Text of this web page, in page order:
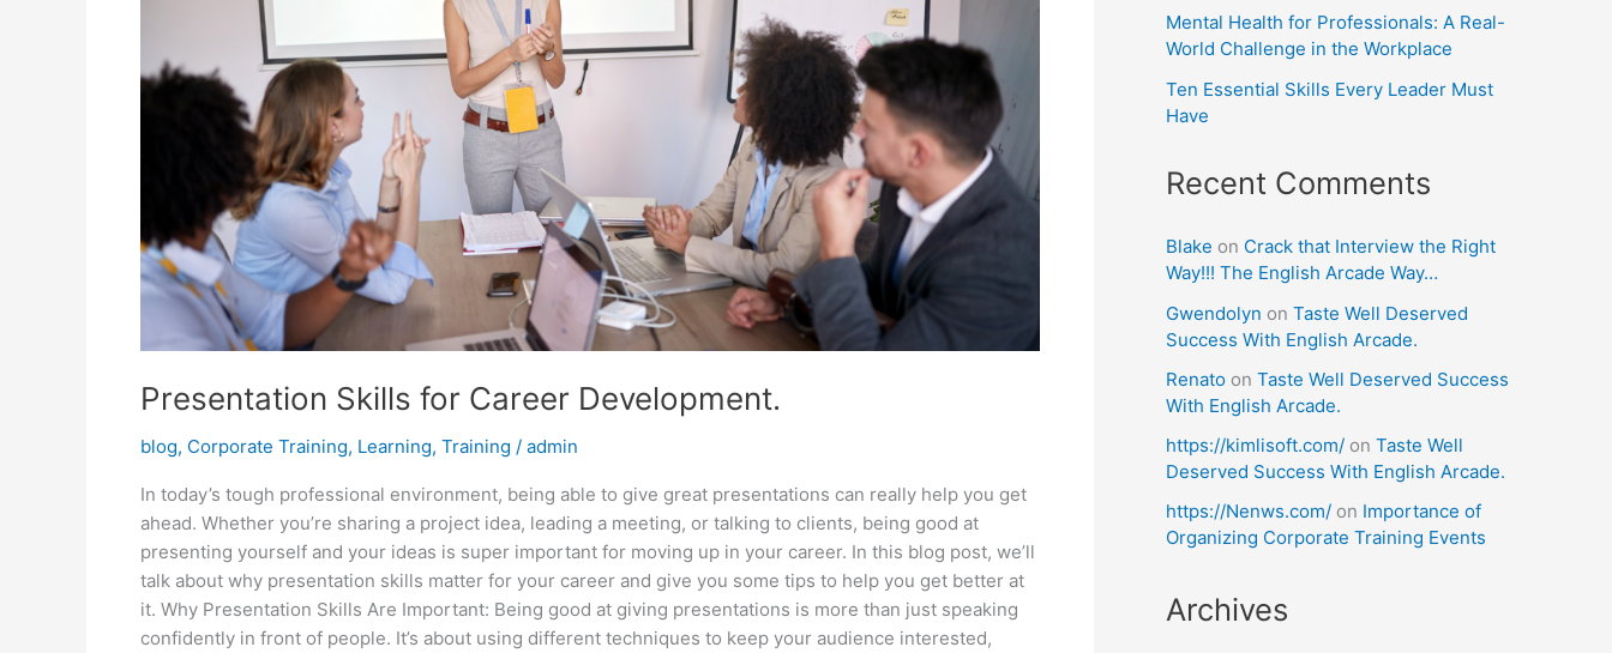
Presentation Skills for Career Development.
blog, Corporate Training, Learning, Training / admin
In today’s tough professional environment, being able to give great presentations can really help you get
ahead. Whether you’re sharing a project idea, leading a meeting, or talking to clients, being good at
presenting yourself and your ideas is super important for moving up in your career. In this blog post, we’ll
talk about why presentation skills matter for your career and give you some tips to help you get better at
it. Why Presentation Skills Are Important: Being good at giving presentations is more than just speaking
confidently in front of people. It’s about using different techniques to keep your audience interested,
Mental Health for Professionals: A Real-
World Challenge in the Workplace
Ten Essential Skills Every Leader Must
Have
Recent Comments
Blake on Crack that Interview the Right
Way!!! The English Arcade Way…
Gwendolyn on Taste Well Deserved
Success With English Arcade.
Renato on Taste Well Deserved Success
With English Arcade.
https://kimlisoft.com/ on Taste Well
Deserved Success With English Arcade.
https://Nenws.com/ on Importance of
Organizing Corporate Training Events
Archives